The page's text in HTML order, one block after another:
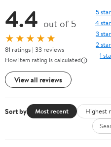
4.4 out of 5
★★★★★
81 ratings | 33 reviews
How item rating is calculated
View all reviews
5
4
3
2
1
Sort by Most recent Highest